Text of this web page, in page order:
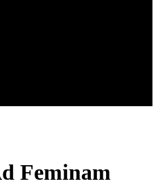
Feminam